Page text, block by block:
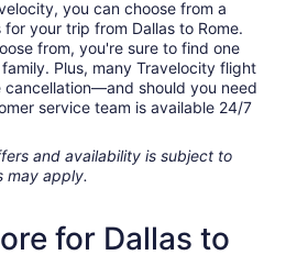
you can choose from a
your trip from Dallas to Rome.
from, you're sure to find one
Plus, many Travelocity flight
cancellation—and should you need
service team is available 24/7
and availability is subject to
may apply.
for Dallas to